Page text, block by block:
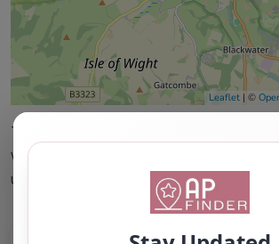
Leaflet | ©
This accuracy of information provided
website cannot be guaranteed and
undertake their own due diligence/